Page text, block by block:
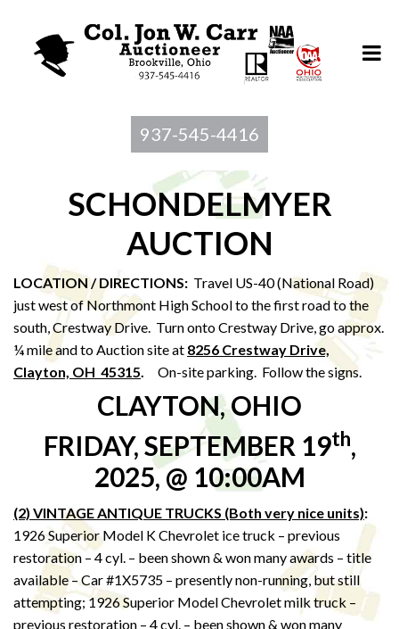
937-545-4416
SCHONDELMYER
AUCTION
LOCATION / DIRECTIONS: Travel US-40 (National Road)
just west of Northmont High School to the first road to the
south, Crestway Drive. Turn onto Crestway Drive, go approx.
¼ mile and to Auction site at 8256 Crestway Drive,
Clayton, OH 45315. On-site parking. Follow the signs.
CLAYTON, OHIO
FRIDAY, SEPTEMBER 19th,
2025, @ 10:00AM
(2) VINTAGE ANTIQUE TRUCKS (Both very nice units):
1926 Superior Model K Chevrolet ice truck – previous
restoration – 4 cyl. – been shown & won many awards – title
available – Car #1X5735 – presently non-running, but still
attempting; 1926 Superior Model Chevrolet milk truck –
previous restoration – 4 cyl. – been shown & won many